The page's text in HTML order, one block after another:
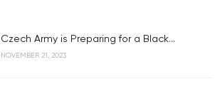
Czech Army is Preparing for a Black...
NOVEMBER 21, 2023